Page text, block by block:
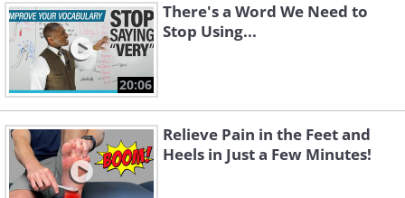
20:06
There's a Word We Need to
Stop Using...
Relieve Pain in the Feet and
Heels in Just a Few Minutes!